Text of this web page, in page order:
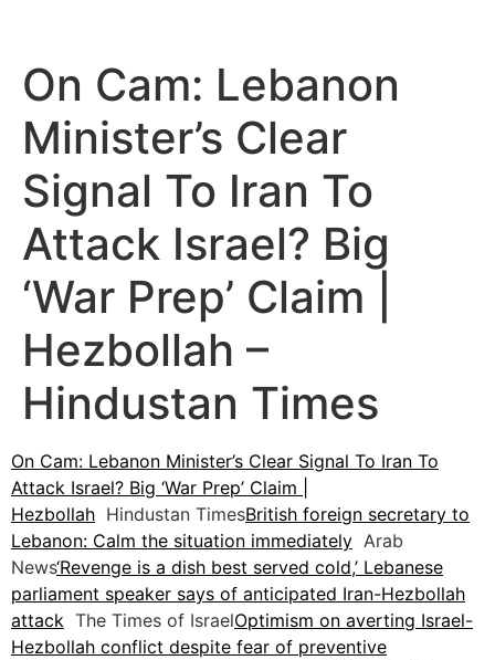
On Cam: Lebanon
Minister’s Clear
Signal To Iran To
Attack Israel? Big
‘War Prep’ Claim |
Hezbollah –
Hindustan Times
On Cam: Lebanon Minister’s Clear Signal To Iran To
Attack Israel? Big ‘War Prep’ Claim |
Hezbollah Hindustan TimesBritish foreign secretary to
Lebanon: Calm the situation immediately Arab
News‘Revenge is a dish best served cold,’ Lebanese
parliament speaker says of anticipated Iran-Hezbollah
attack The Times of IsraelOptimism on averting Israel-
Hezbollah conflict despite fear of preventive